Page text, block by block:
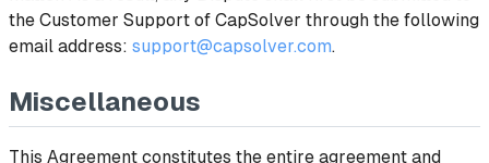
the Customer Support of CapSolver through the following
email address: support@capsolver.com.
Miscellaneous
This Agreement constitutes the entire agreement and